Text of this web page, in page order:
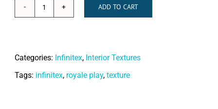
Asian
ADD TO CART
Categories: Infinitex, Interior Textures
Tags: infinitex, royale play, texture